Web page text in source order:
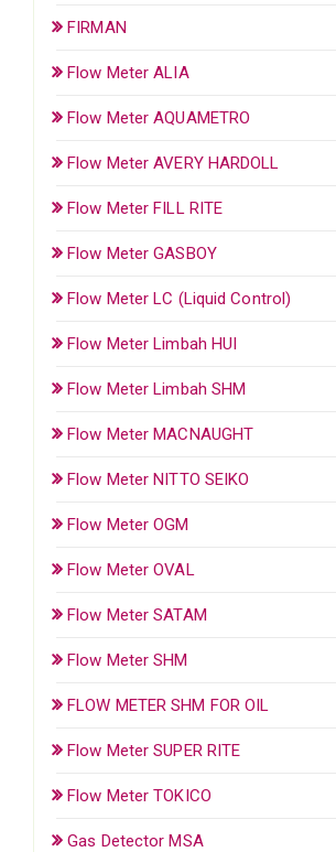
FIRMAN
Flow Meter ALIA
Flow Meter AQUAMETRO
Flow Meter AVERY HARDOLL
Flow Meter FILL RITE
Flow Meter GASBOY
Flow Meter LC (Liquid Control)
Flow Meter Limbah HUI
Flow Meter Limbah SHM
Flow Meter MACNAUGHT
Flow Meter NITTO SEIKO
Flow Meter OGM
Flow Meter OVAL
Flow Meter SATAM
Flow Meter SHM
FLOW METER SHM FOR OIL
Flow Meter SUPER RITE
Flow Meter TOKICO
Gas Detector MSA